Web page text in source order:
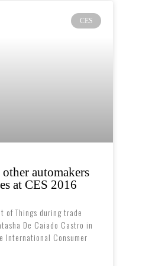
CES
automakers
at CES 2016
of Things during trade
De Caiado Castro in
International Consumer